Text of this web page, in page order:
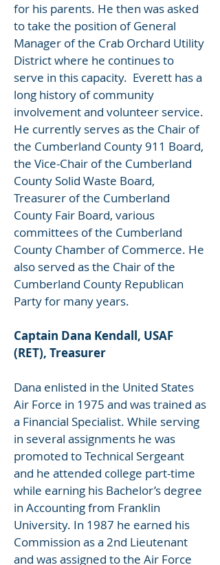
for his parents. He then was asked
to take the position of General
Manager of the Crab Orchard Utility
District where he continues to
serve in this capacity. Everett has a
long history of community
involvement and volunteer service.
He currently serves as the Chair of
the Cumberland County 911 Board,
the Vice-Chair of the Cumberland
County Solid Waste Board,
Treasurer of the Cumberland
County Fair Board, various
committees of the Cumberland
County Chamber of Commerce. He
also served as the Chair of the
Cumberland County Republican
Party for many years.
Captain Dana Kendall, USAF
(RET), Treasurer
Dana enlisted in the United States
Air Force in 1975 and was trained as
a Financial Specialist. While serving
in several assignments he was
promoted to Technical Sergeant
and he attended college part-time
while earning his Bachelor’s degree
in Accounting from Franklin
University. In 1987 he earned his
Commission as a 2nd Lieutenant
and was assigned to the Air Force